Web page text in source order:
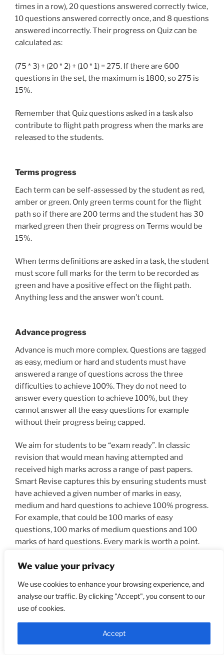
We value your privacy
We use cookies to enhance your browsing experience, and
analyse our traffic. By clicking "Accept", you consent to our
use of cookies.
Accept
times in a row), 20 questions answered correctly twice,
10 questions answered correctly once, and 8 questions
answered incorrectly. Their progress on Quiz can be
calculated as:
(75 * 3) + (20 * 2) + (10 * 1) = 275. If there are 600
questions in the set, the maximum is 1800, so 275 is
15%.
Remember that Quiz questions asked in a task also
contribute to flight path progress when the marks are
released to the students.
Terms progress
Each term can be self-assessed by the student as red,
amber or green. Only green terms count for the flight
path so if there are 200 terms and the student has 30
marked green then their progress on Terms would be
15%.
When terms definitions are asked in a task, the student
must score full marks for the term to be recorded as
green and have a positive effect on the flight path.
Anything less and the answer won’t count.
Advance progress
Advance is much more complex. Questions are tagged
as easy, medium or hard and students must have
answered a range of questions across the three
difficulties to achieve 100%. They do not need to
answer every question to achieve 100%, but they
cannot answer all the easy questions for example
without their progress being capped.
We aim for students to be “exam ready”. In classic
revision that would mean having attempted and
received high marks across a range of past papers.
Smart Revise captures this by ensuring students must
have achieved a given number of marks in easy,
medium and hard questions to achieve 100% progress.
For example, that could be 100 marks of easy
questions, 100 marks of medium questions and 100
marks of hard questions. Every mark is worth a point.
therefore there are more flight path points to be
The target cone
The green area on the flight path is known as “the
target cone”. The cone starts at a date decided by the